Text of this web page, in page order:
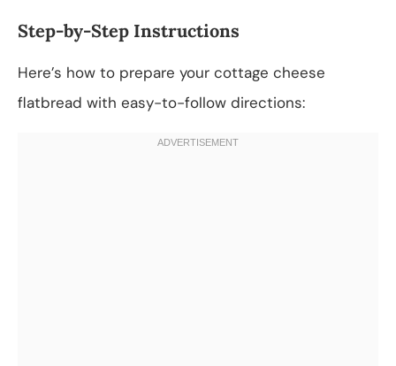
Step-by-Step Instructions
Here’s how to prepare your cottage cheese
flatbread with easy-to-follow directions: